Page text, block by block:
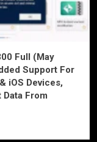
Full (May
Support For
iOS Devices,
From